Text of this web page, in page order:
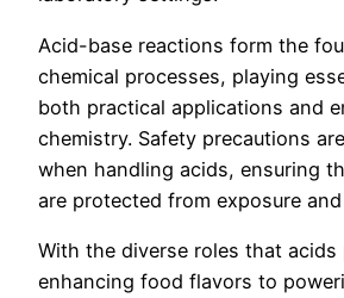
Acid-base reactions form the
chemical processes, playing
both practical applications and
chemistry. Safety precautions
when handling acids, ensuring
are protected from exposure
With the diverse roles that acids
enhancing food flavors to